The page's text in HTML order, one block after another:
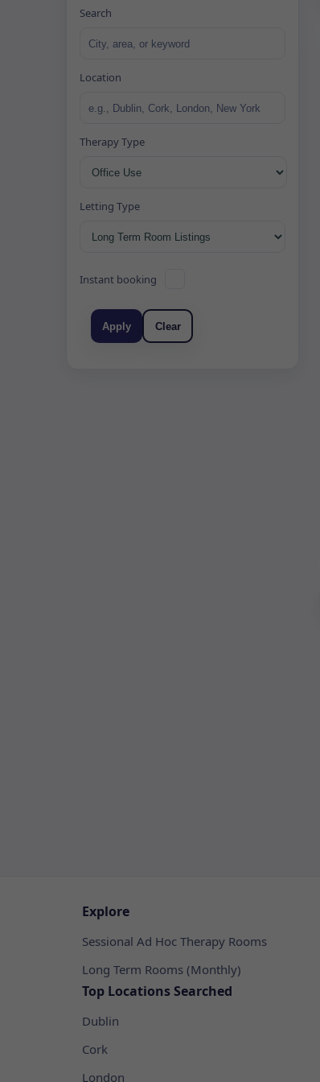
Search
Location
Therapy Type
Letting Type
Instant booking
Apply Clear
Explore
Sessional Ad Hoc Therapy Rooms
Long Term Rooms (Monthly)
Top Locations Searched
Dublin
Cork
London